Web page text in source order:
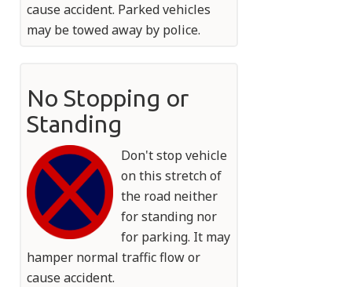
cause accident. Parked vehicles
may be towed away by police.
No Stopping or
Standing
Don't stop vehicle
on this stretch of
the road neither
for standing nor
for parking. It may
hamper normal traffic flow or
cause accident.